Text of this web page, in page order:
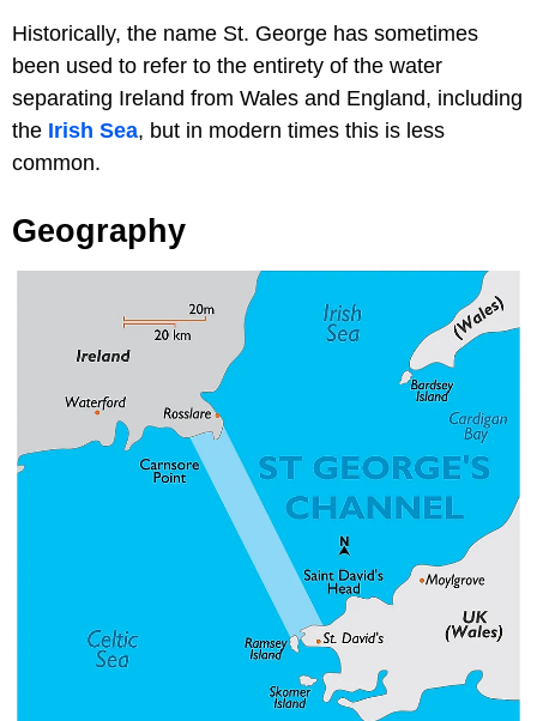
Historically, the name St. George has sometimes
been used to refer to the entirety of the water
separating Ireland from Wales and England, including
the Irish Sea, but in modern times this is less
common.
Geography